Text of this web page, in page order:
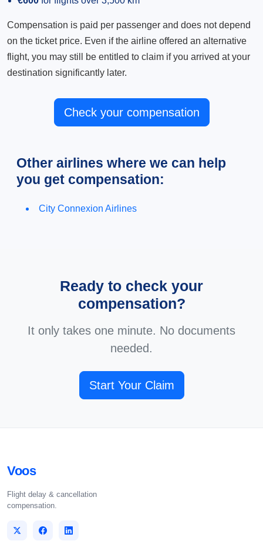
Compensation is paid per passenger and does not depend
on the ticket price. Even if the airline offered an alternative
flight, you may still be entitled to claim if you arrived at your
destination significantly later.
Check your compensation
Other airlines where we can help
you get compensation:
City Connexion Airlines
Ready to check your
compensation?
It only takes one minute. No documents
needed.
Start Your Claim
Voos
Flight delay & cancellation
compensation.